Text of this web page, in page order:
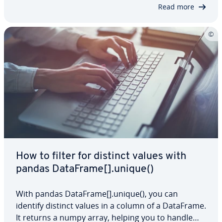
Read more
How to filter for distinct values with
pandas DataFrame[].unique()
With pandas DataFrame[].unique(), you can
identify distinct values in a column of a DataFrame.
It returns a numpy array, helping you to handle